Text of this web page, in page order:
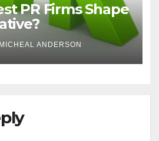
PR Firms Shape
MICHEAL ANDERSON